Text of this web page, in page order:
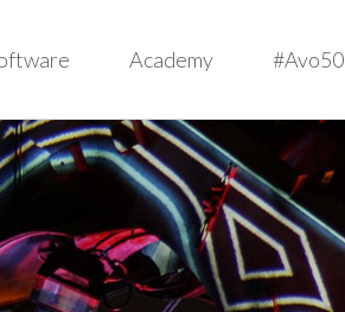
Academy #Avo50